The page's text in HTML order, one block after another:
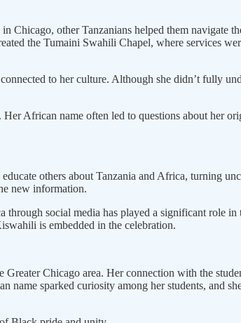
Chicago, other Tanzanians helped them navigate
the Tumaini Swahili Chapel, where services
to her culture. Although she didn’t fully
African name often led to questions about her
others about Tanzania and Africa, turning
new information.
social media has played a significant role
is embedded in the celebration.
Chicago area. Her connection with the
sparked curiosity among her students, and